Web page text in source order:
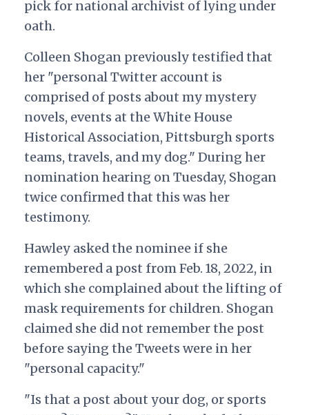
pick for national archivist of lying under
oath.
Colleen Shogan previously testified that
her "personal Twitter account is
comprised of posts about my mystery
novels, events at the White House
Historical Association, Pittsburgh sports
teams, travels, and my dog." During her
nomination hearing on Tuesday, Shogan
twice confirmed that this was her
testimony.
Hawley asked the nominee if she
remembered a post from Feb. 18, 2022, in
which she complained about the lifting of
mask requirements for children. Shogan
claimed she did not remember the post
before saying the Tweets were in her
"personal capacity."
"Is that a post about your dog, or sports